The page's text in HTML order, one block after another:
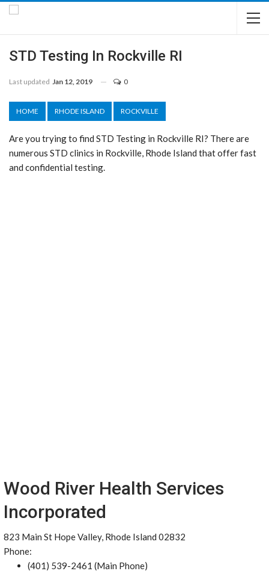
STD Testing In Rockville RI
Last updated Jan 12, 2019 0
HOME RHODE ISLAND ROCKVILLE
Are you trying to find STD Testing in Rockville RI? There are
numerous STD clinics in Rockville, Rhode Island that offer fast
and confidential testing.
Wood River Health Services
Incorporated
823 Main St Hope Valley, Rhode Island 02832
Phone:
(401) 539-2461 (Main Phone)